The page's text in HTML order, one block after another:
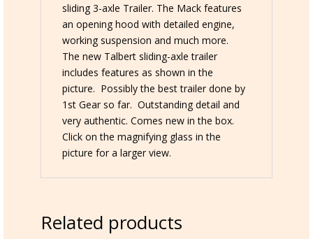
sliding 3-axle Trailer. The Mack features
an opening hood with detailed engine,
working suspension and much more.
The new Talbert sliding-axle trailer
includes features as shown in the
picture. Possibly the best trailer done by
1st Gear so far. Outstanding detail and
very authentic. Comes new in the box.
Click on the magnifying glass in the
picture for a larger view.
Related products